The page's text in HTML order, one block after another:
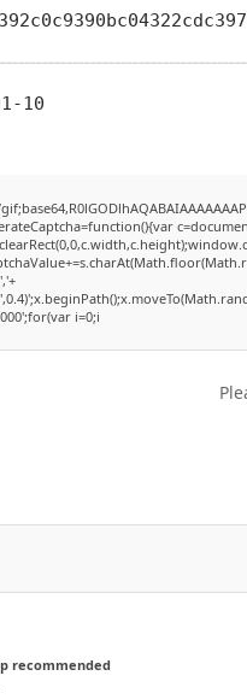
10
i=0;i
recommended